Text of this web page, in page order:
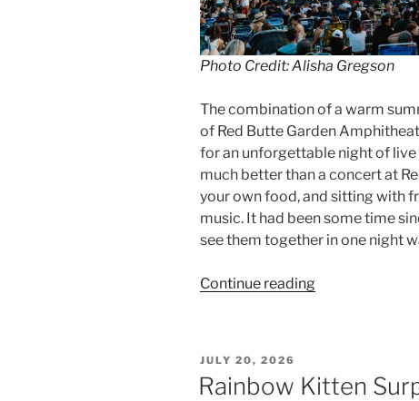
Photo Credit: Alisha Gregson
The combination of a warm
of Red Butte Garden
for an unforgettable night of live
much better than a concert at
your own food, and sitting with
music. It had been some time
see them together in one night
Continue reading
JULY 20, 2026
Rainbow Kitten